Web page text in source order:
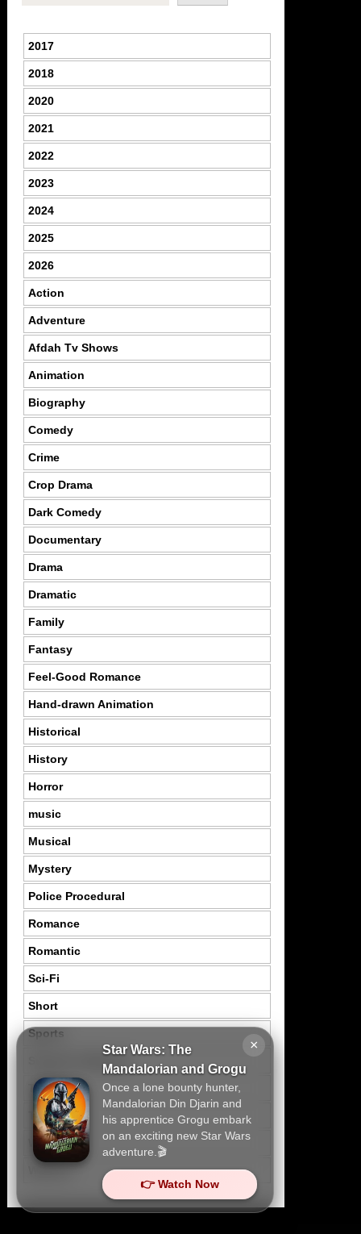
×
Star Wars: The
Mandalorian and Grogu
Once a lone bounty hunter,
Mandalorian Din Djarin and
his apprentice Grogu embark
on an exciting new Star Wars
adventure.🎬
👉 Watch Now
2017
2018
2020
2021
2022
2023
2024
2025
2026
Action
Adventure
Afdah Tv Shows
Animation
Biography
Comedy
Crime
Crop Drama
Dark Comedy
Documentary
Drama
Dramatic
Family
Fantasy
Feel-Good Romance
Hand-drawn Animation
Historical
History
Horror
music
Musical
Mystery
Police Procedural
Romance
Romantic
Sci-Fi
Short
Sports
Thriller
Tragedy
War